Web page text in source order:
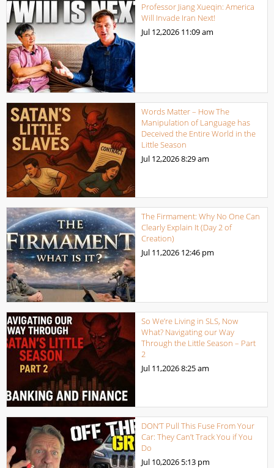
Professor Jiang Xueqin: America
Will Invade Iran Next!
Jul 12,2026 11:09 am
Words Matter – How The
Manipulation of Language has
Deceived the Entire World in the
Little Season
Jul 12,20268:29 am
The Firmament: Why No One Can
Clearly Explain It (Day 2 of
Creation)
Jul 11,2026 12:46 pm
So We’re Living in SLS, Now
What? Navigating our Way
Through the Little Season – Part
2
Jul 11,20268:25 am
DON’T Pull This Fuse From Your
Car: They Can’t Track You if You
Do
Jul 10,2026 5:13 pm